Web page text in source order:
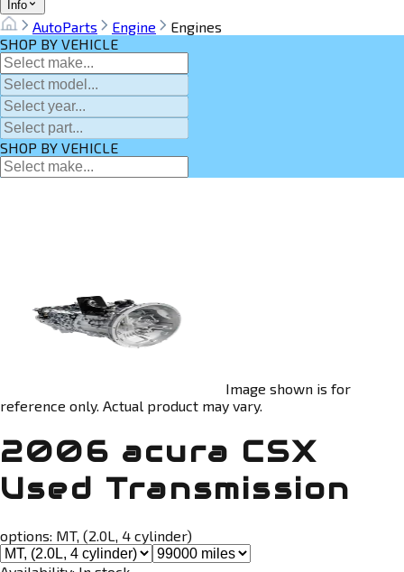
Info
AutoParts Engine
Engines
SHOP BY VEHICLE
SHOP BY VEHICLE
Image shown is for
reference only. Actual product may vary.
2006 acura CSX
Used Transmission
options: MT, (2.0L, 4 cylinder)